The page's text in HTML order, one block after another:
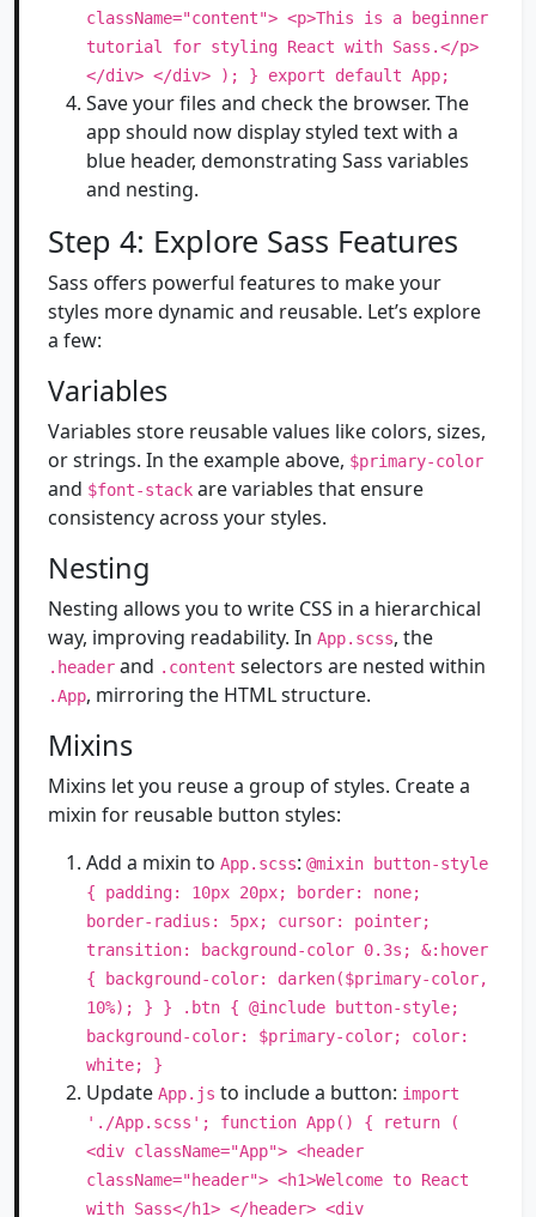
className="content"> <p>This is a beginner
tutorial for styling React with Sass.</p>
</div> </div> ); } export default App;
Save your files and check the browser. The
app should now display styled text with a
blue header, demonstrating Sass variables
and nesting.
Step 4: Explore Sass Features
Sass offers powerful features to make your
styles more dynamic and reusable. Let’s explore
a few:
Variables
Variables store reusable values like colors, sizes,
or strings. In the example above, $primary-color
and $font-stack are variables that ensure
consistency across your styles.
Nesting
Nesting allows you to write CSS in a hierarchical
way, improving readability. In App.scss, the
.header and .content selectors are nested within
.App, mirroring the HTML structure.
Mixins
Mixins let you reuse a group of styles. Create a
mixin for reusable button styles:
Add a mixin to App.scss: @mixin button-style
{ padding: 10px 20px; border: none;
border-radius: 5px; cursor: pointer;
transition: background-color 0.3s; &:hover
{ background-color: darken($primary-color,
10%); } } .btn { @include button-style;
background-color: $primary-color; color:
white; }
Update App.js to include a button: import
'./App.scss'; function App() { return (
<div className="App"> <header
className="header"> <h1>Welcome to React
with Sass</h1> </header> <div